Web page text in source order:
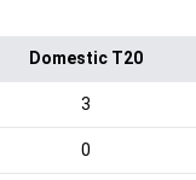
Domestic T20
3
0